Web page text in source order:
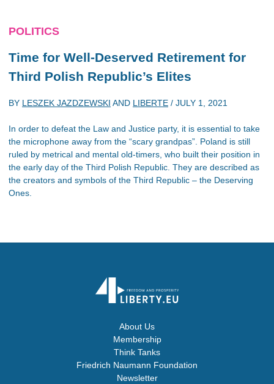
POLITICS
Time for Well-Deserved Retirement for
Third Polish Republic’s Elites
BY LESZEK JAZDZEWSKI AND LIBERTE / JULY 1, 2021
In order to defeat the Law and Justice party, it is essential to take
the microphone away from the “scary grandpas”. Poland is still
ruled by metrical and mental old-timers, who built their position in
the early day of the Third Polish Republic. They are described as
the creators and symbols of the Third Republic – the Deserving
Ones.
About Us
Membership
Think Tanks
Friedrich Naumann Foundation
Newsletter